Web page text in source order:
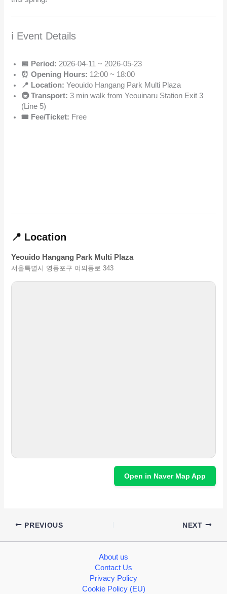
ℹ️ Event Details
📅 Period: 2026-04-11 ~ 2026-05-23
⏰ Opening Hours: 12:00 ~ 18:00
📍 Location: Yeouido Hangang Park Multi Plaza
🚇 Transport: 3 min walk from Yeouinaru Station Exit 3
(Line 5)
🎟️ Fee/Ticket: Free
📍 Location
Yeouido Hangang Park Multi Plaza
서울특별시 영등포구 여의동로 343
Open in Naver Map App
PREVIOUS NEXT
About us
Contact Us
Privacy Policy
Cookie Policy (EU)